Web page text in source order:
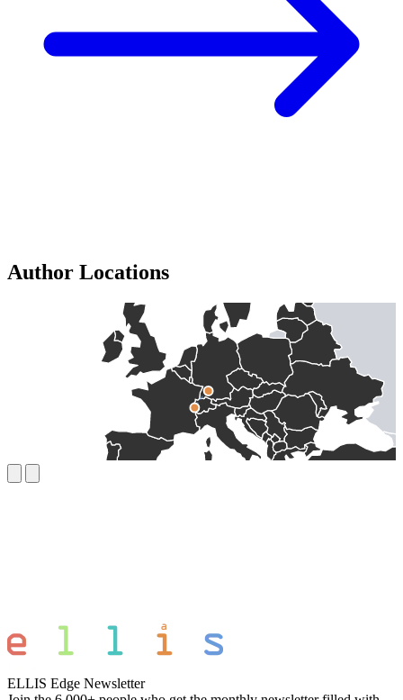
Author Locations
ELLIS Edge Newsletter